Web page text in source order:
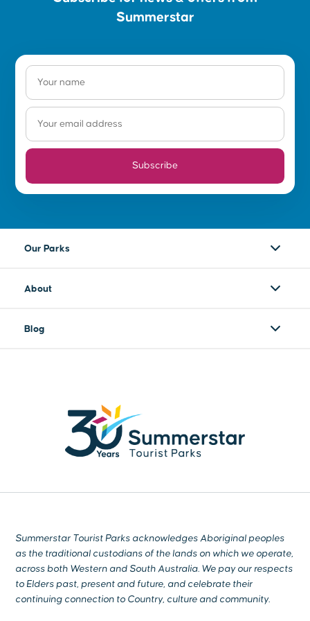
on the Wellington Dam features memories
sourced by the local community located on the
Summerstar
Subscribe
Our Parks
About
Blog
Summerstar Tourist Parks acknowledges Aboriginal peoples
as the traditional custodians of the lands on which we operate,
across both Western and South Australia. We pay our respects
to Elders past, present and future, and celebrate their
continuing connection to Country, culture and community.